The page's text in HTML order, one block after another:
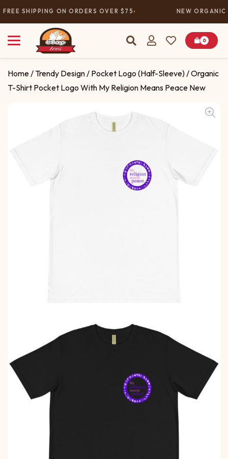
FREE SHIPPING ON ORDERS OVER $75 NEW
0
Home / Trendy Design / Pocket Logo (Half-Sleeve) / Organic
T-Shirt Pocket Logo With My Religion Means Peace New